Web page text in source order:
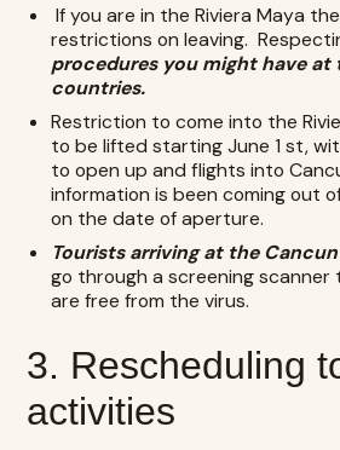
If you are in the Riviera Maya
restrictions on leaving.
procedures you might have at
countries.
Restriction to come into the
to be lifted starting June 1 st,
to open up and flights into
information is been coming out
on the date of aperture.
Tourists arriving at the
go through a screening scanner
are free from the virus.
3. Rescheduling
activities